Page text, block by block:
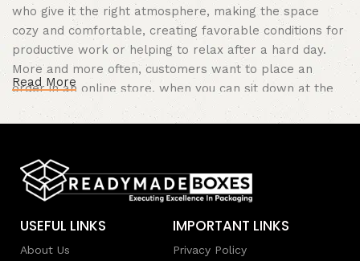
who give it the right atmosphere, making the space
cozy and comfortable, creating favorable conditions for
productive work or helping to relax after a hard day.
More and more often, customers want to place an
order in an online store, when you can sit down at the
computer in your free time, arrange the furniture in the
photo and calmly buy the furniture you like. The online
office furniture are available.
Furniture production is a modern form of
art
Read More
USEFUL LINKS
About Us
IMPORTANT LINKS
Privacy Policy